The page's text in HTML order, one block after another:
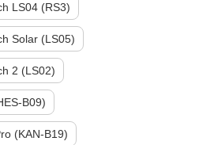
LS04 (RS3)
Solar (LS05)
2 (LS02)
B09)
(KAN-B19)